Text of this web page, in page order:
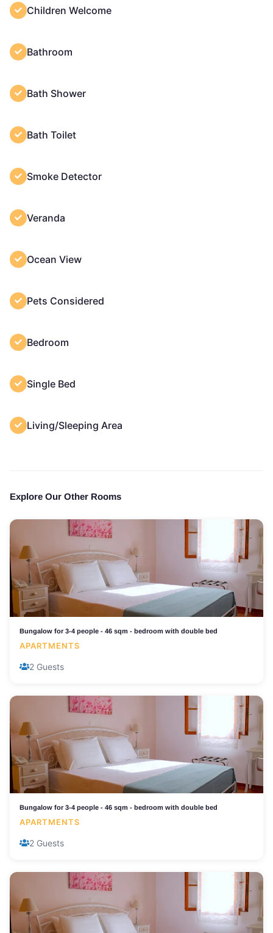
Children Welcome
Bathroom
Bath Shower
Bath Toilet
Smoke Detector
Veranda
Ocean View
Pets Considered
Bedroom
Single Bed
Living/Sleeping Area
Explore Our Other Rooms
Bungalow for 3-4 people - 46 sqm - bedroom with double bed
APARTMENTS
2 Guests
Bungalow for 3-4 people - 46 sqm - bedroom with double bed
APARTMENTS
2 Guests